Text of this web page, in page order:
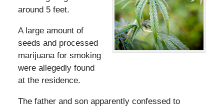
around 5 feet.
A large amount of
seeds and processed
marijuana for smoking
were allegedly found
at the residence.
The father and son apparently confessed to